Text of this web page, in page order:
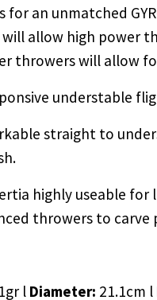
an unmatched
allow high
throwers will allow
understable
straight to
highly useable
throwers to carve
l Diameter: 21.1cm l